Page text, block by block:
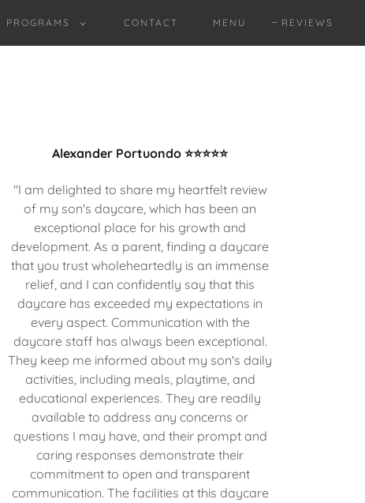
PROGRAMS CONTACT MENU REVIEWS
Alexander Portuondo ⭐⭐⭐⭐⭐
"I am delighted to share my heartfelt review
of my son's daycare, which has been an
exceptional place for his growth and
development. As a parent, finding a daycare
that you trust wholeheartedly is an immense
relief, and I can confidently say that this
daycare has exceeded my expectations in
every aspect. Communication with the
daycare staff has always been exceptional.
They keep me informed about my son's daily
activities, including meals, playtime, and
educational experiences. They are readily
available to address any concerns or
questions I may have, and their prompt and
caring responses demonstrate their
commitment to open and transparent
communication. The facilities at this daycare